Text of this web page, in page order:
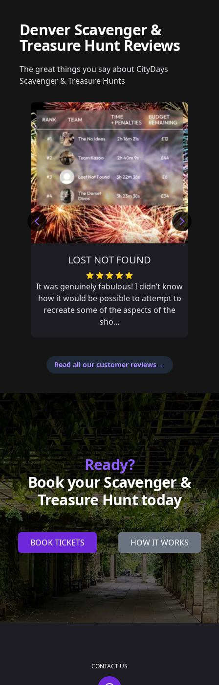
Denver Scavenger &
Treasure Hunt Reviews
The great things you say about CityDays
Scavenger & Treasure Hunts
POYNTON THE WRONG WAY
Had an amazing adventure and missed
out on first place by 14 seconds, if only
my fat fingers didn’t mistype an answer
Read all our customer reviews →
Ready?
Book your Scavenger &
Treasure Hunt today
BOOK TICKETS HOW IT WORKS
CONTACT US
Contact Us